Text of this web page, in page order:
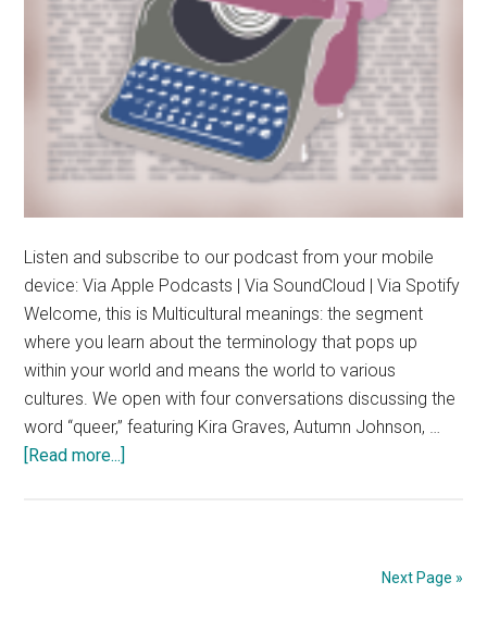
Listen and subscribe to our podcast from your mobile
device: Via Apple Podcasts | Via SoundCloud | Via Spotify
Welcome, this is Multicultural meanings: the segment
where you learn about the terminology that pops up
within your world and means the world to various
cultures. We open with four conversations discussing the
word “queer,” featuring Kira Graves, Autumn Johnson, …
[Read more...]
Next Page »